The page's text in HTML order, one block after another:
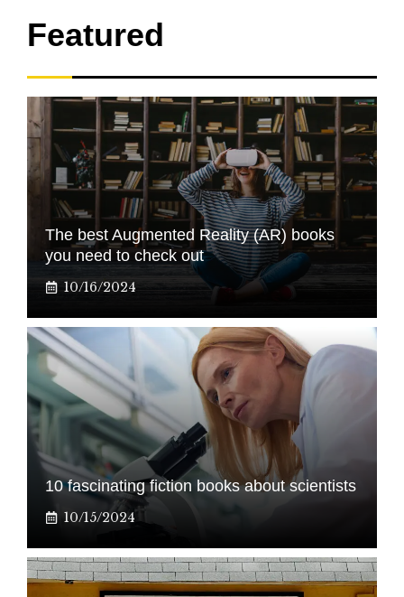
Featured
The best Augmented Reality (AR) books
you need to check out
10/16/2024
10 fascinating fiction books about scientists
10/15/2024